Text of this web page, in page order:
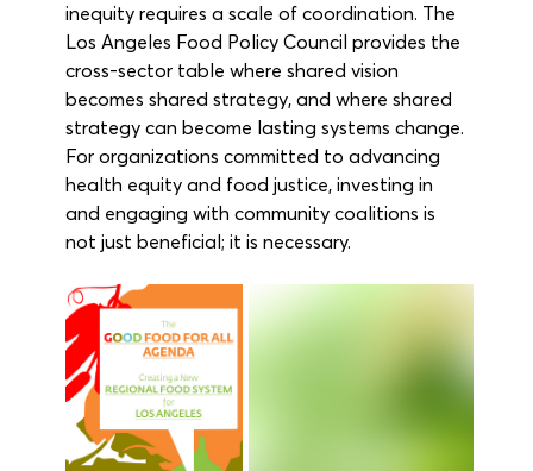
inequity requires a scale of coordination. The
Los Angeles Food Policy Council provides the
cross-sector table where shared vision
becomes shared strategy, and where shared
strategy can become lasting systems change.
For organizations committed to advancing
health equity and food justice, investing in
and engaging with community coalitions is
not just beneficial; it is necessary.